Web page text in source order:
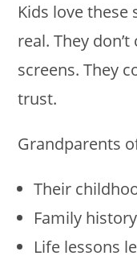
Kids love these
real. They
screens. They
trust.
Grandparents
Their
Family
Life lessons